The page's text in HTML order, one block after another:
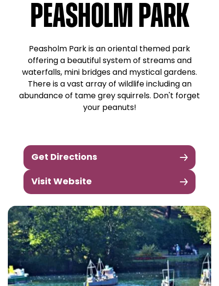
Peasholm Park
Peasholm Park is an oriental themed park
offering a beautiful system of streams and
waterfalls, mini bridges and mystical gardens.
There is a vast array of wildlife including an
abundance of tame grey squirrels. Don't forget
your peanuts!
Get Directions
Visit Website